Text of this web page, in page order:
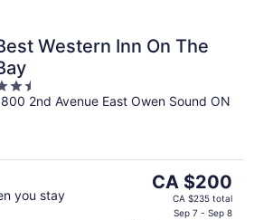
Western Inn On The
2nd Avenue East Owen Sound ON
you stay
The
price
CA $200
CA $235 total
Sep 7 - Sep 8